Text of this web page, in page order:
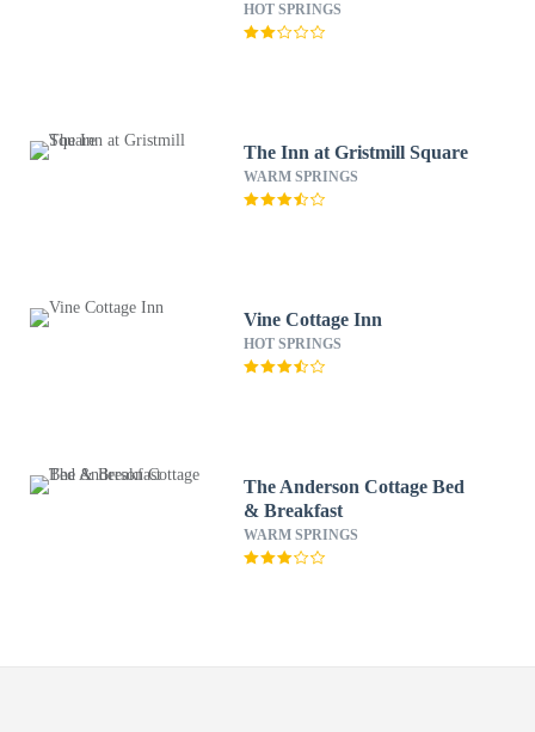
HOT SPRINGS
The Inn at Gristmill Square
WARM SPRINGS
Vine Cottage Inn
HOT SPRINGS
The Anderson Cottage Bed
& Breakfast
WARM SPRINGS